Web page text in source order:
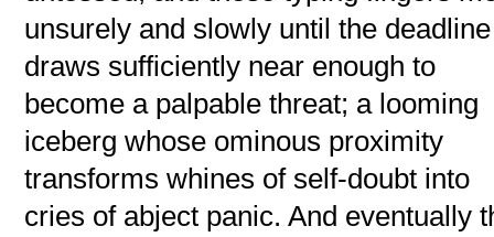
unsurely and slowly until the deadline
draws sufficiently near enough to
become a palpable threat; a looming
iceberg whose ominous proximity
transforms whines of self-doubt into
cries of abject panic. And eventually